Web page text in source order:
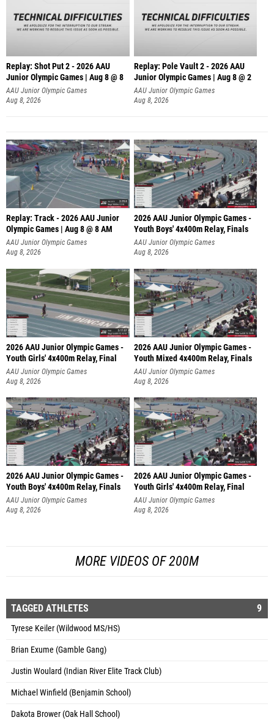
Replay: Shot Put 2 - 2026 AAU
Junior Olympic Games | Aug 8 @ 8
A
AAU Junior Olympic Games
Aug 8, 2026
Replay: Pole Vault 2 - 2026 AAU
Junior Olympic Games | Aug 8 @ 2
AAU Junior Olympic Games
Aug 8, 2026
Replay: Track - 2026 AAU Junior
Olympic Games | Aug 8 @ 8 AM
AAU Junior Olympic Games
Aug 8, 2026
2026 AAU Junior Olympic Games -
Youth Boys' 4x400m Relay, Finals
AAU Junior Olympic Games
Aug 8, 2026
2026 AAU Junior Olympic Games -
Youth Girls' 4x400m Relay, Final
AAU Junior Olympic Games
Aug 8, 2026
2026 AAU Junior Olympic Games -
Youth Mixed 4x400m Relay, Finals
AAU Junior Olympic Games
Aug 8, 2026
2026 AAU Junior Olympic Games -
Youth Boys' 4x400m Relay, Finals
AAU Junior Olympic Games
Aug 8, 2026
2026 AAU Junior Olympic Games -
Youth Girls' 4x400m Relay, Final
AAU Junior Olympic Games
Aug 8, 2026
MORE VIDEOS OF 200M
TAGGED ATHLETES 9
Tyrese Keiler (Wildwood MS/HS)
Brian Exume (Gamble Gang)
Justin Woulard (Indian River Elite Track Club)
Michael Winfield (Benjamin School)
Dakota Brower (Oak Hall School)